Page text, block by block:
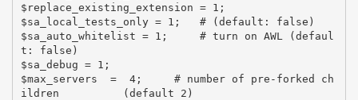
$replace_existing_extension = 1;
$sa_local_tests_only = 1;   # (default: false)
$sa_auto_whitelist = 1;     # turn on AWL (defaul
t: false)
$sa_debug = 1;
$max_servers  =  4;     # number of pre-forked ch
ildren          (default 2)